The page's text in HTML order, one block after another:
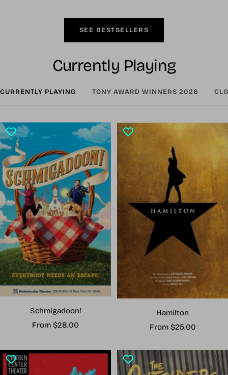
SEE BESTSELLERS
Currently Playing
CURRENTLY PLAYING TONY AWARD WINNERS 2026
Schmigadoon!
Sale
From $28.00
Hamilton
Sale
From $25.00